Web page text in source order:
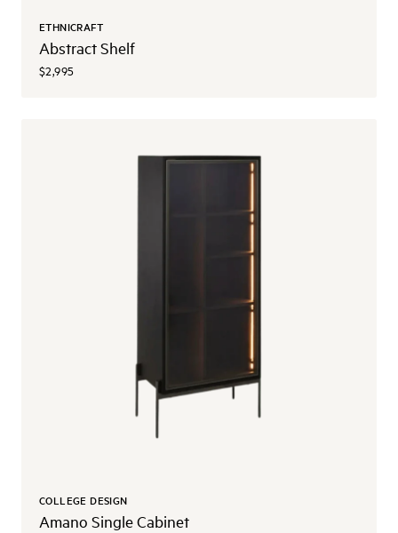
ETHNICRAFT
Abstract Shelf
$2,995
COLLEGE DESIGN
Amano Single Cabinet